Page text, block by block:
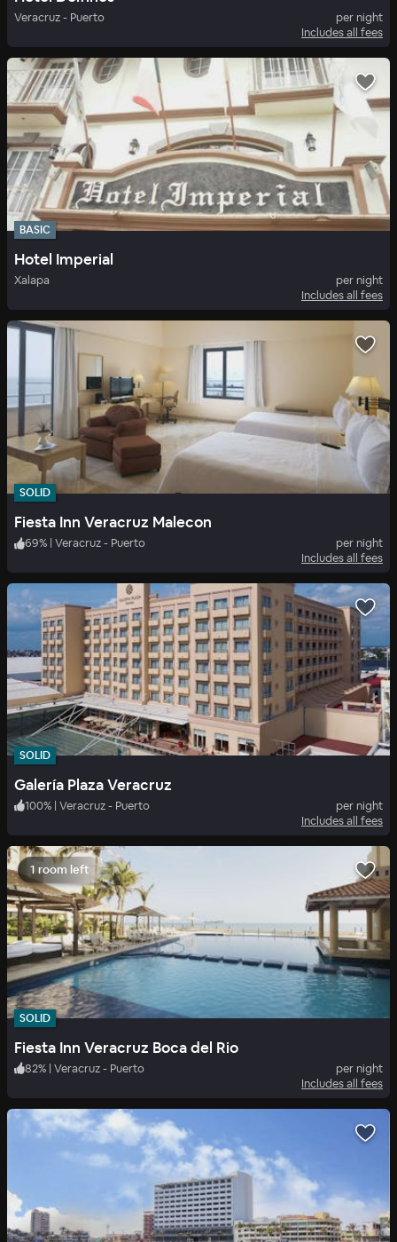
Veracruz - Puerto
per night
Includes all fees
BASIC
Hotel Imperial
Xalapa
per night
Includes all fees
SOLID
Fiesta Inn Veracruz Malecon
69% | Veracruz - Puerto
per night
Includes all fees
SOLID
Galería Plaza Veracruz
100% | Veracruz - Puerto
per night
Includes all fees
1 room left
SOLID
Fiesta Inn Veracruz Boca del Rio
82% | Veracruz - Puerto
per night
Includes all fees